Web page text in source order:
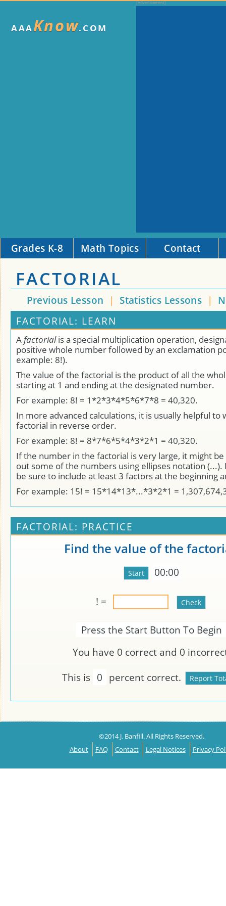
AAAKnow.COM
Grades K-8 Math Topics Contact
FACTORIAL
Previous Lesson | Statistics Lessons |
FACTORIAL: LEARN
Afactorialis a special multiplication operation,
positive whole number followed by an exclamation
example: 8!).
The value of the factorial is the product of all the
starting at 1 and ending at the designated number.
For example: 8! = 1*2*3*4*5*6*7*8 = 40,320.
In more advanced calculations, it is usually helpful to
factorial in reverse order.
For example: 8! = 8*7*6*5*4*3*2*1 = 40,320.
If the number in the factorial is very large, it might
out some of the numbers using ellipses notation (...).
be sure to include at least 3 factors at the beginning
For example: 15! = 15*14*13*...*3*2*1 =
FACTORIAL: PRACTICE
Find the value of the
00:00
! =
Press the Start Button To Begin
You have 0 correct and 0
This is 0 percent correct.
©2014 J. Banfill. All Rights Reserved.
About
FAQ Contact Legal Notices Privacy